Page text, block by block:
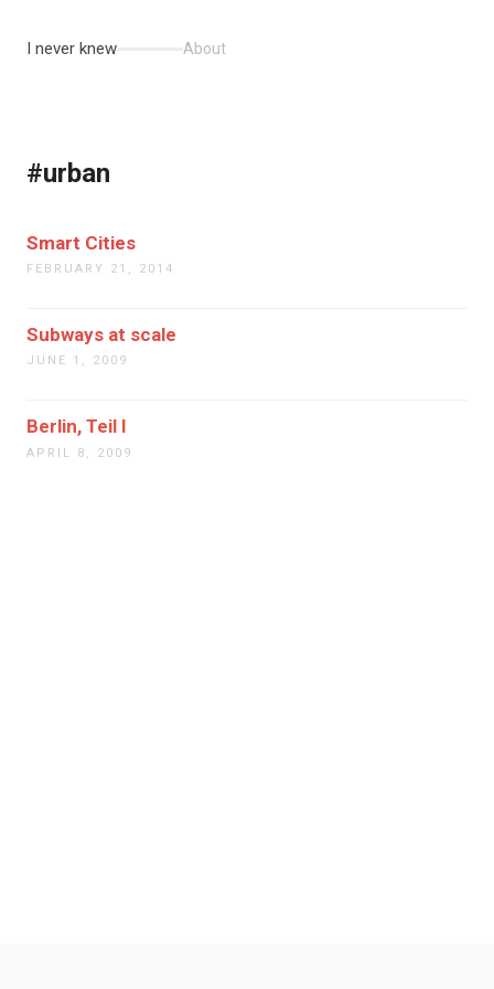
I never knew About
#urban
Smart Cities
FEBRUARY 21, 2014
Subways at scale
JUNE 1, 2009
Berlin, Teil I
APRIL 8, 2009